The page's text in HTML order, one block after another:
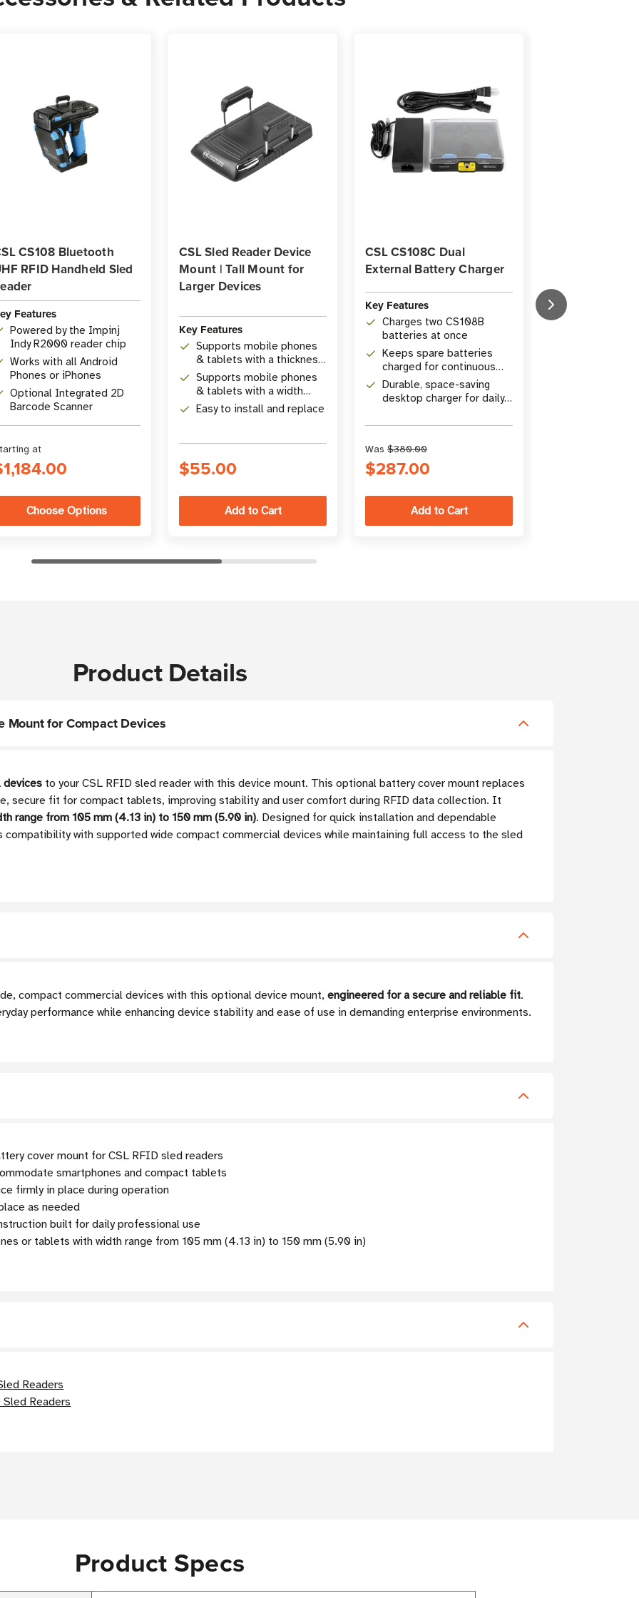
CS108 Bluetooth
RFID Handheld Sled
Features
Powered by the Impinj
Indy R2000 reader chip
Works with all Android
Phones or iPhones
Optional Integrated 2D
Barcode Scanner
at
Choose Options
CSL Sled Reader Device
Mount | Tall Mount for
Larger Devices
Key Features
Supports mobile phones
& tablets with a thickness
range from 15 mm (0.59
in) to 28 mm (1.10 in)
Supports mobile phones
& tablets with a width
range from 65 mm (2.56
Easy to install and replace
$55.00
CSL CS108C Dual
External Battery Charger
Key Features
Charges two CS108B
batteries at once
Keeps spare batteries
charged for continuous
operation
Durable, space-saving
desktop charger for daily
Was $380.00
$287.00
US Power Cord
Key Features
Product Details
Mount for Compact Devices
devices to your CSL RFID sled reader with this device mount. This optional battery cover mount replaces
secure fit for compact tablets, improving stability and user comfort during RFID data collection. It
range from 105 mm (4.13 in) to 150 mm (5.90 in). Designed for quick installation and dependable
with supported wide compact commercial devices while maintaining full access to the sled
compact commercial devices with this optional device mount, engineered for a secure and reliable fit.
performance while enhancing device stability and ease of use in demanding enterprise environments.
cover mount for CSL RFID sled readers
smartphones and compact tablets
firmly in place during operation
as needed
built for daily professional use
or tablets with width range from 105 mm (4.13 in) to 150 mm (5.90 in)
Readers
Readers
Product Specs